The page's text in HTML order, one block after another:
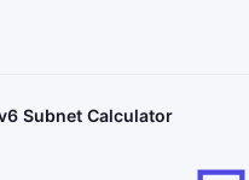
Subnet Calculator